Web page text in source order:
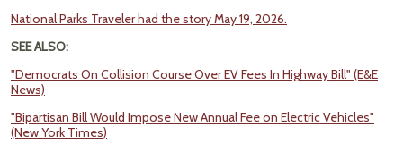
National Parks Traveler had the story May 19, 2026.
SEE ALSO:
"Democrats On Collision Course Over EV Fees In Highway Bill" (E&E
News)
"Bipartisan Bill Would Impose New Annual Fee on Electric Vehicles"
(New York Times)